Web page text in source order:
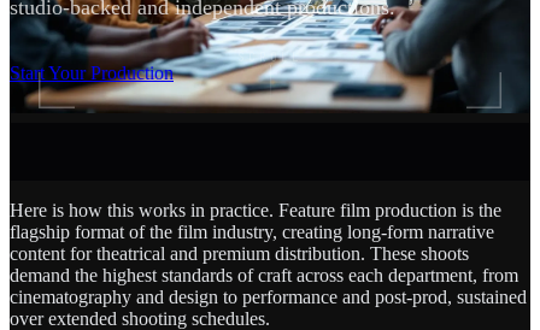
studio-backed and independent productions.
Start Your Production
SCROLL
Here is how this works in practice. Feature film production is the
flagship format of the film industry, creating long-form narrative
content for theatrical and premium distribution. These shoots
demand the highest standards of craft across each department, from
cinematography and design to performance and post-prod, sustained
over extended shooting schedules.